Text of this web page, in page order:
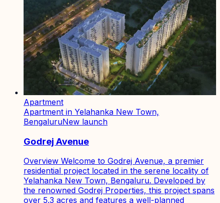
Apartment
Apartment in Yelahanka New Town,
BengaluruNew launch
Godrej Avenue
Overview Welcome to Godrej Avenue, a premier
residential project located in the serene locality of
Yelahanka New Town, Bengaluru. Developed by
the renowned Godrej Properties, this project spans
over 5.3 acres and features a well-planned